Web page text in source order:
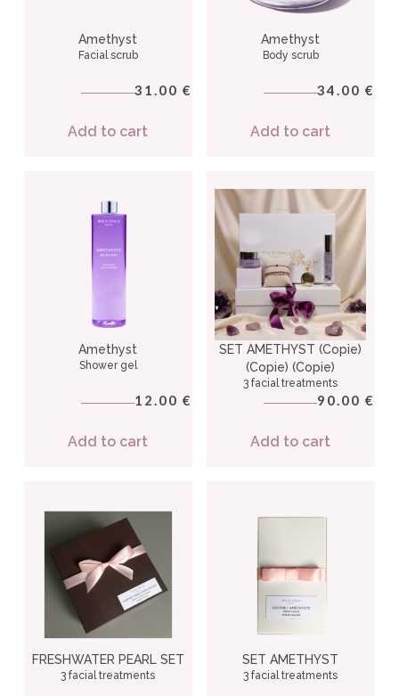
Amethyst
Facial scrub
31.00 €
Add to cart
Amethyst
Body scrub
34.00 €
Add to cart
Amethyst
Shower gel
12.00 €
Add to cart
SET AMETHYST (Copie)
(Copie) (Copie)
3 facial treatments
90.00 €
Add to cart
FRESHWATER PEARL SET
3 facial treatments
SET AMETHYST
3 facial treatments